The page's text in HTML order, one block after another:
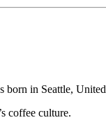
born in Seattle,
coffee culture.